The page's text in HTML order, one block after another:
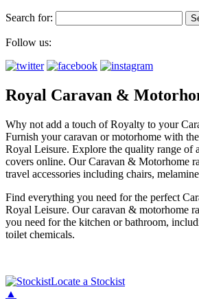
Search for:
Follow us:
Royal Caravan &
Why not add a touch of Royalty to your
Furnish your caravan or motorhome with
Royal Leisure. Explore the quality range of
covers online. Our Caravan & Motorhome
travel accessories including chairs,
Find everything you need for the perfect
Royal Leisure. Our caravan & motorhome
you need for the kitchen or bathroom,
toilet chemicals.
Locate a Stockist
▲